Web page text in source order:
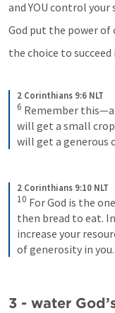
and YOU control your
God put the power of
the choice to succeed
2 Corinthians 9:6 NLT
6 Remember
will get a small
will get a generous
2 Corinthians 9:10 NLT
10 For God is the
then bread to eat.
increase your
of generosity in you.
3 - water